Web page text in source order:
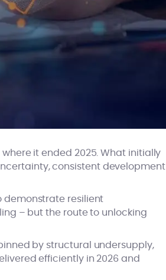
it ended 2025. What initially
consistent development
demonstrate resilient
– but the route to unlocking
by structural undersupply,
efficiently in 2026 and